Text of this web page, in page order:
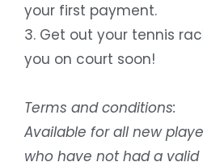
your first payment.
3. Get out your tennis
you on court soon!
Terms and conditions:
Available for all new
who have not had a